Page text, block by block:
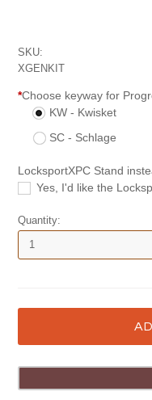
SKU:
XGENKIT
*Choose keyway for
KW - Kwisket
SC - Schlage
LocksportXPC Stand
Yes, I'd like the
Quantity: